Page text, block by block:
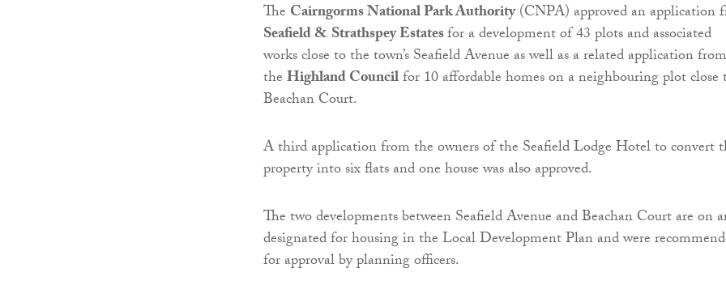
The Cairngorms National Park Authority(CNPA) approved an application
Seafield & Strathspey Estatesfor a development of 43 plots and associated
works close to the town’s Seafield Avenue as well as a related application from
theHighland Councilfor 10 affordable homes on a neighbouring plot close
Beachan Court.
A third application from the owners of the Seafield Lodge Hotel to convert
property into six flats and one house was also approved.
The two developments between Seafield Avenue and Beachan Court are on
designated for housing in the Local Development Plan and were
for approval by planning officers.